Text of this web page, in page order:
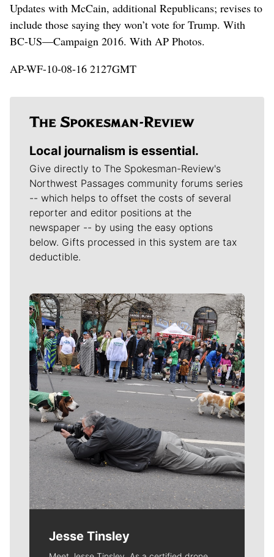
Updates with McCain, additional Republicans; revises to
include those saying they won’t vote for Trump. With
BC-US—Campaign 2016. With AP Photos.
AP-WF-10-08-16 2127GMT
Local journalism is essential.
Give directly to The Spokesman-Review's
Northwest Passages community forums series
-- which helps to offset the costs of several
reporter and editor positions at the
newspaper -- by using the easy options
below. Gifts processed in this system are tax
deductible.
Meet Our Journalists
Jesse Tinsley